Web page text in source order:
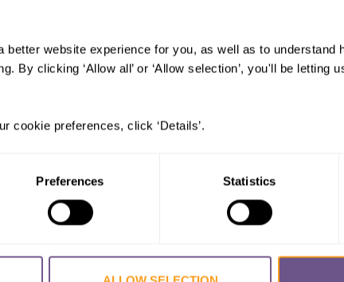
better website experience for you, as well as to understand
By clicking ‘Allow all’ or ‘Allow selection’, you'll be letting
cookie preferences, click ‘Details’.
Preferences Statistics